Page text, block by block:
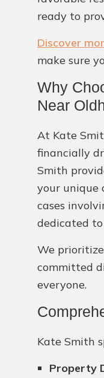
ready to
Discover
make sure
Why
Near
At Kate
financially
Smith
your unique
cases
dedicated
We
committed
everyone.
Kate Smith
Property